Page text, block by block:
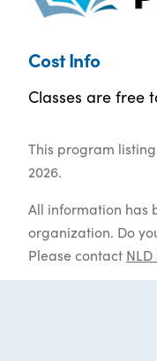
Cost Info
Classes are free
This program
2026.
All information has
organization. Do
Please contact